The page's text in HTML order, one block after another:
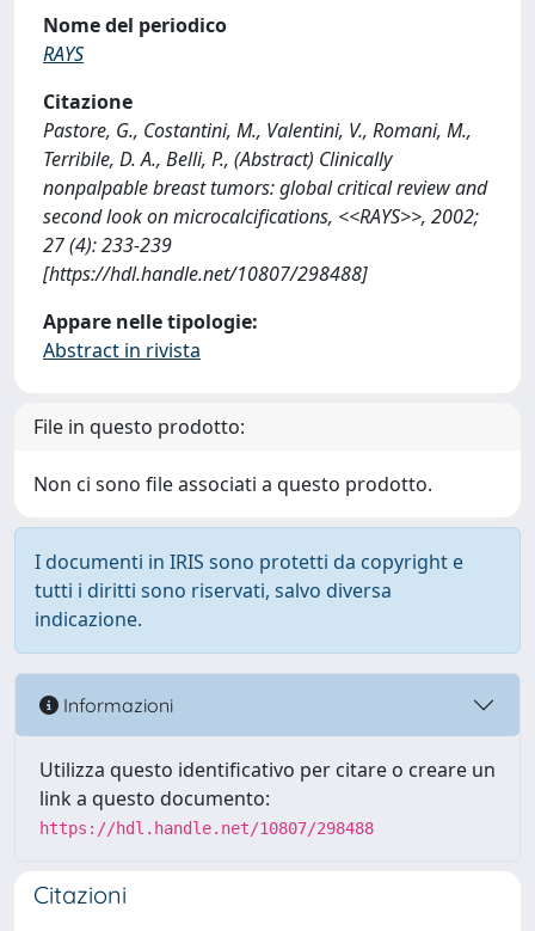
Nome del periodico
RAYS
Citazione
Pastore, G., Costantini, M., Valentini, V., Romani, M.,
Terribile, D. A., Belli, P., (Abstract) Clinically
nonpalpable breast tumors: global critical review and
second look on microcalcifications, <<RAYS>>, 2002;
27 (4): 233-239
[https://hdl.handle.net/10807/298488]
Appare nelle tipologie:
Abstract in rivista
File in questo prodotto:
Non ci sono file associati a questo prodotto.
I documenti in IRIS sono protetti da copyright e
tutti i diritti sono riservati, salvo diversa
indicazione.
Informazioni
Utilizza questo identificativo per citare o creare un
link a questo documento:
https://hdl.handle.net/10807/298488
Citazioni